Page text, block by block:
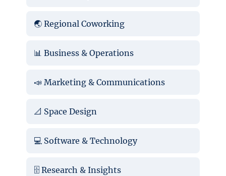
🌏 Regional Coworking
📊 Business & Operations
📣 Marketing & Communications
📐 Space Design
💻 Software & Technology
🗄️ Research & Insights